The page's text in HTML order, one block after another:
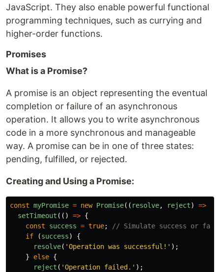
JavaScript. They also enable powerful functional
programming techniques, such as currying and
higher-order functions.
Promises
What is a Promise?
A promise is an object representing the eventual
completion or failure of an asynchronous
operation. It allows you to write asynchronous
code in a more synchronous and manageable
way. A promise can be in one of three states:
pending, fulfilled, or rejected.
Creating and Using a Promise:
const myPromise = new Promise(( resolve, reject) =>
setTimeout (() => {
const
success = true;
// Simulate success or
if
(success)
{
resolve( 'Operation was successful! ' );
}
else {
reject ( 'Operation failed. ' );